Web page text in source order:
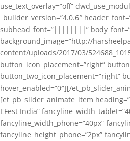
use_text_overlay=”off”
_builder_version=”4.0.6″
subhead_font=”||||||||”
background_image=”http://
content/uploads/2017/03/
button_icon_placement=”right”
button_two_icon_placement=”right”
hover_enabled=”0″][/
[et_pb_slider_animate_item
EFest India”
fancyline_width_phone=”40px”
fancyline_height_phone=”2px”